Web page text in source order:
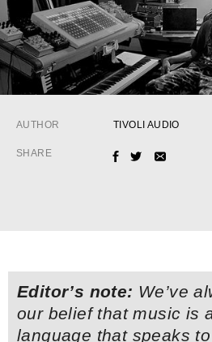
AUTHOR TIVOLI AUDIO
SHARE
FACEBOOK
TWITTER
EMAIL
Editor’s note: We’ve
our belief that music is
language that speaks